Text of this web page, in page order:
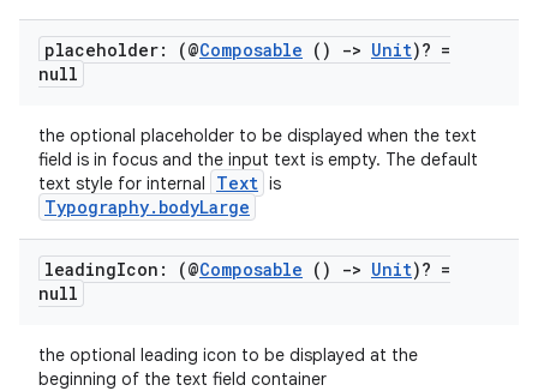
placeholder: (@Composable () -> Unit)? =
null
the optional placeholder to be displayed when the text
field is in focus and the input text is empty. The default
text style for internal
Text is
Typography.bodyLarge
leadingIcon: (@Composable () -> Unit)? =
null
the optional leading icon to be displayed at the
beginning of the text field container